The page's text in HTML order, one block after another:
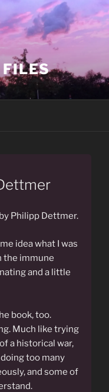
by Philipp Dettmer.
idea what I was
the immune
and a little
book, too.
Much like trying
a historical war,
too many
and some of